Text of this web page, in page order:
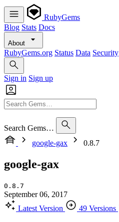
RubyGems
Blog Stats Docs
About
RubyGems.org Status Data Security
Sign in Sign up
Search Gems…
google-gax
0.8.7
google-gax
0.8.7
September 06, 2017
Latest Version
49 Versions